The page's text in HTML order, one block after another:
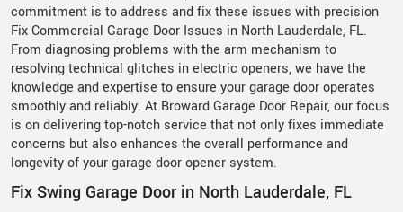
commitment is to address and fix these issues with precision
Fix Commercial Garage Door Issues in North Lauderdale, FL.
From diagnosing problems with the arm mechanism to
resolving technical glitches in electric openers, we have the
knowledge and expertise to ensure your garage door operates
smoothly and reliably. At Broward Garage Door Repair, our focus
is on delivering top-notch service that not only fixes immediate
concerns but also enhances the overall performance and
longevity of your garage door opener system.
Fix Swing Garage Door in North Lauderdale, FL